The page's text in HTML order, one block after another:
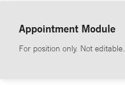
Appointment Module
For position only. Not editable.